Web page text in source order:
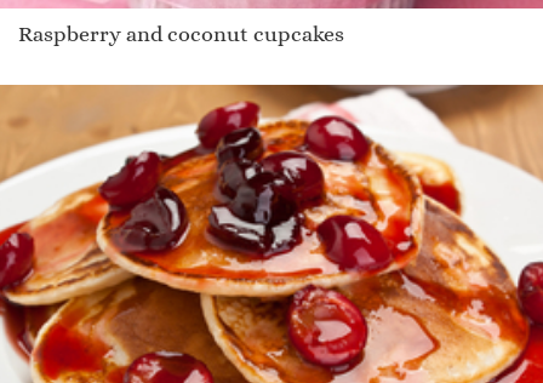
Raspberry and coconut cupcakes